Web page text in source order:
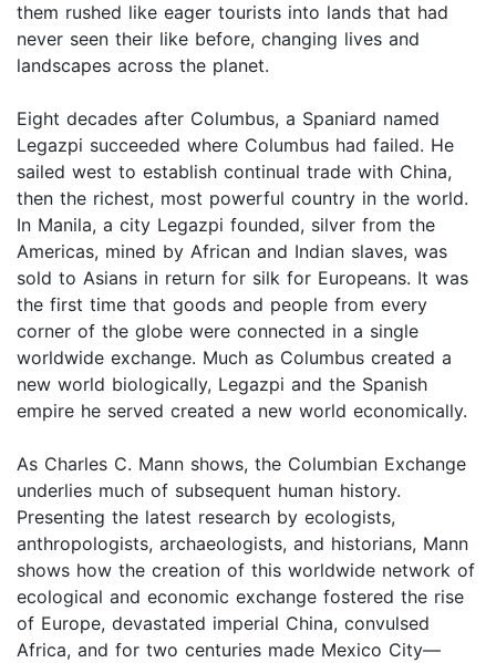
them rushed like eager tourists into lands that had
never seen their like before, changing lives and
landscapes across the planet.
Eight decades after Columbus, a Spaniard named
Legazpi succeeded where Columbus had failed. He
sailed west to establish continual trade with China,
then the richest, most powerful country in the world.
In Manila, a city Legazpi founded, silver from the
Americas, mined by African and Indian slaves, was
sold to Asians in return for silk for Europeans. It was
the first time that goods and people from every
corner of the globe were connected in a single
worldwide exchange. Much as Columbus created a
new world biologically, Legazpi and the Spanish
empire he served created a new world economically.
As Charles C. Mann shows, the Columbian Exchange
underlies much of subsequent human history.
Presenting the latest research by ecologists,
anthropologists, archaeologists, and historians, Mann
shows how the creation of this worldwide network of
ecological and economic exchange fostered the rise
of Europe, devastated imperial China, convulsed
Africa, and for two centuries made Mexico City—